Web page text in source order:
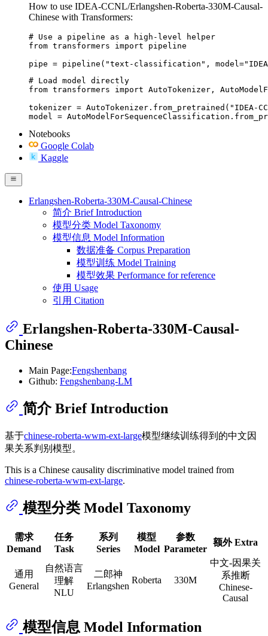
How to use IDEA-CCNL/Erlangshen-Roberta-330M-Causal-
Chinese with Transformers:
# Use a pipeline as a high-level helper
from transformers import pipeline
pipe = pipeline("text-classification", model="IDEA-
# Load model directly
from transformers import AutoTokenizer,
tokenizer = AutoTokenizer.from_pretrained("IDEA-
model =
Notebooks
Google Colab
Kaggle
Erlangshen-Roberta-330M-Causal-Chinese
简介 Brief Introduction
模型分类 Model Taxonomy
模型信息 Model Information
数据准备 Corpus Preparation
模型训练 Model Training
模型效果 Performance for reference
使用 Usage
引用 Citation
Erlangshen-Roberta-330M-Causal-
Chinese
Main Page:Fengshenbang
Github: Fengshenbang-LM
简介 Brief Introduction
基于chinese-roberta-wwm-ext-large模型继续训练得到的中文因
果关系判别模型。
This is a Chinese causality discriminative model trained from
chinese-roberta-wwm-ext-large.
模型分类 Model Taxonomy
需求
Demand
任务
Task
系列
Series
模型
Model
参数
Parameter
额外 Extra
通用
General
自然语言
理解
NLU
二郎神
Erlangshen
Roberta 330M
中文-因果关
系推断
Chinese-
Causal
模型信息 Model Information